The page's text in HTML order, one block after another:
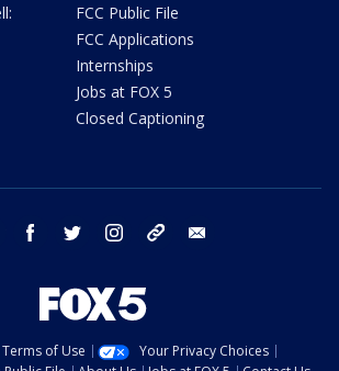
FCC Public File
FCC Applications
Internships
Jobs at FOX 5
Closed Captioning
youtube facebook twitter instagram tiktok
Terms of Use
Your Privacy Choices